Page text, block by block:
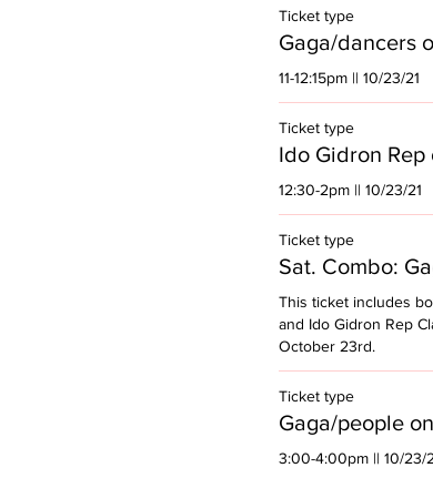
Ticket type
Gaga/dancers
11-12:15pm || 10/23/21
Ticket type
Ido Gidron
12:30-2pm || 10/23/21
Ticket type
Sat. Combo:
This ticket includes
and Ido Gidron Rep
October 23rd.
Ticket type
Gaga/people
3:00-4:00pm || 10/23/